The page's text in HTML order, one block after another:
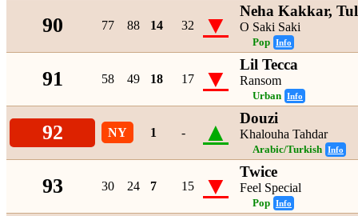
90 77 88 14 32 ▼ Neha Kakkar,
O Saki Saki
Pop Info
91 58 49 18 17 ▼ Lil Tecca
Ransom
Urban Info
92 NY 1 - ▲ Douzi
Khalouha Tahdar
Arabic/Turkish Info
93 30 24 7 15 ▼ Twice
Feel Special
Pop Info